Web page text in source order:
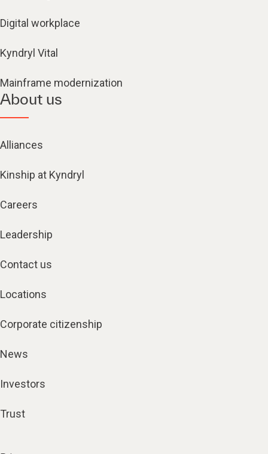
Digital workplace
Kyndryl Vital
Mainframe modernization
About us
Alliances
Kinship at Kyndryl
Careers
Leadership
Contact us
Locations
Corporate citizenship
News
Investors
Trust